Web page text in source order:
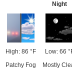
High: 86 °F
Patchy Fog
Night
Low: 66
Mostly